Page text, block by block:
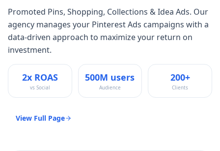
Promoted Pins, Shopping, Collections & Idea Ads. Our
agency manages your Pinterest Ads campaigns with a
data-driven approach to maximize your return on
investment.
2x ROAS
vs Social
500M users
Audience
200+
Clients
View Full Page